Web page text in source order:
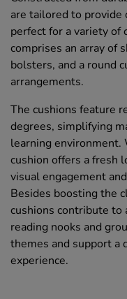
are tailored to
perfect for a variety of
comprises an array of
bolsters, and a round
arrangements.
The cushions feature
degrees, simplifying
learning environment.
cushion offers a fresh
visual engagement
Besides boosting the
cushions contribute to
reading nooks and
themes and support a
experience.